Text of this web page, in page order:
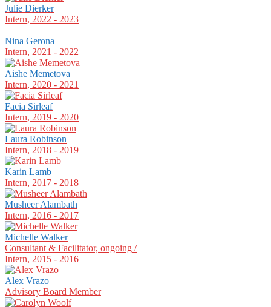
Julie Dierker
Intern, 2022 - 2023
Nina Gerona
Intern, 2021 - 2022
Aishe Memetova
Intern, 2020 - 2021
Facia Sirleaf
Intern, 2019 - 2020
Laura Robinson
Intern, 2018 - 2019
Karin Lamb
Intern, 2017 - 2018
Musheer Alambath
Intern, 2016 - 2017
Michelle Walker
Consultant & Facilitator, ongoing /
Intern, 2015 - 2016
Alex Vrazo
Advisory Board Member